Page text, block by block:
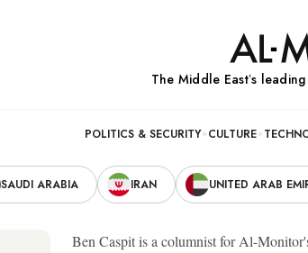
The Middle Eastʼs
POLITICS & SECURITY CULTURE
SAUDI ARABIA IRAN UNITED ARAB
Ben Caspit is a columnist for Al-